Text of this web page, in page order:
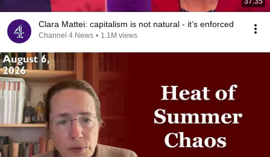
Clara Mattei: capitalism is not natural - it’s enforced
Channel 4 News • 1.1M views